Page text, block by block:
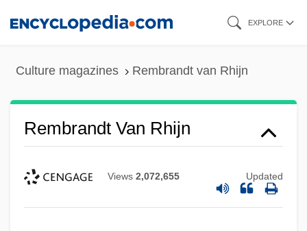
EXPLORE
Culture magazines Rembrandt van Rhijn
Rembrandt Van Rhijn
Views 2,072,655 Updated